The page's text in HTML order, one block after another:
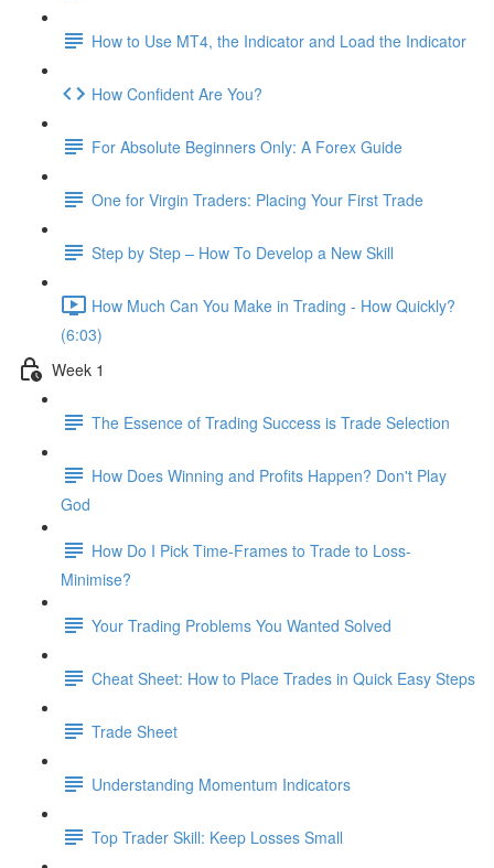
How to Use MT4, the Indicator and Load the Indicator
How Confident Are You?
For Absolute Beginners Only: A Forex Guide
One for Virgin Traders: Placing Your First Trade
Step by Step – How To Develop a New Skill
How Much Can You Make in Trading - How Quickly?
(6:03)
Week 1
The Essence of Trading Success is Trade Selection
How Does Winning and Profits Happen? Don't Play
God
How Do I Pick Time-Frames to Trade to Loss-
Minimise?
Your Trading Problems You Wanted Solved
Cheat Sheet: How to Place Trades in Quick Easy Steps
Trade Sheet
Understanding Momentum Indicators
Top Trader Skill: Keep Losses Small